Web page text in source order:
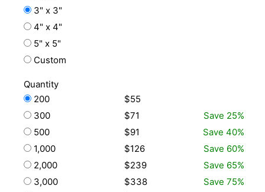
3" x 3"
4" x 4"
5" x 5"
Custom
Quantity
200
$55
300
$71
Save 25%
500
$91
Save 40%
1,000
$126
Save 60%
2,000
$239
Save 65%
3,000
$338
Save 75%